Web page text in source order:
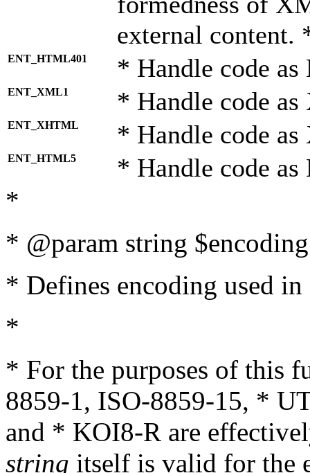
external content.
ENT_HTML401 * Handle code
ENT_XML1 * Handle code
ENT_XHTML * Handle code
ENT_HTML5 * Handle code
*
* @param string
* Defines encoding used
*
* For the purposes of this
8859-1, ISO-8859-15, *
and * KOI8-R are
string itself is valid for the